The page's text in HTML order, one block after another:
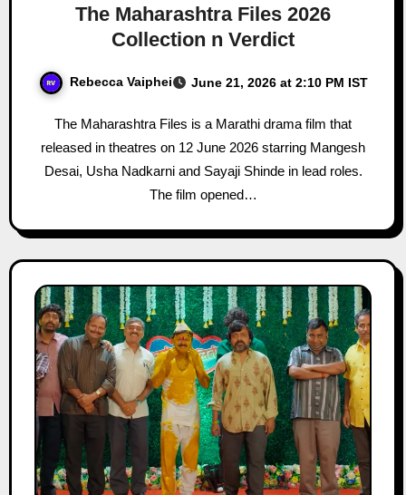
The Maharashtra Files 2026
Collection n Verdict
Rebecca Vaiphei June 21, 2026 at 2:10 PM IST
The Maharashtra Files is a Marathi drama film that
released in theatres on 12 June 2026 starring Mangesh
Desai, Usha Nadkarni and Sayaji Shinde in lead roles.
The film opened…